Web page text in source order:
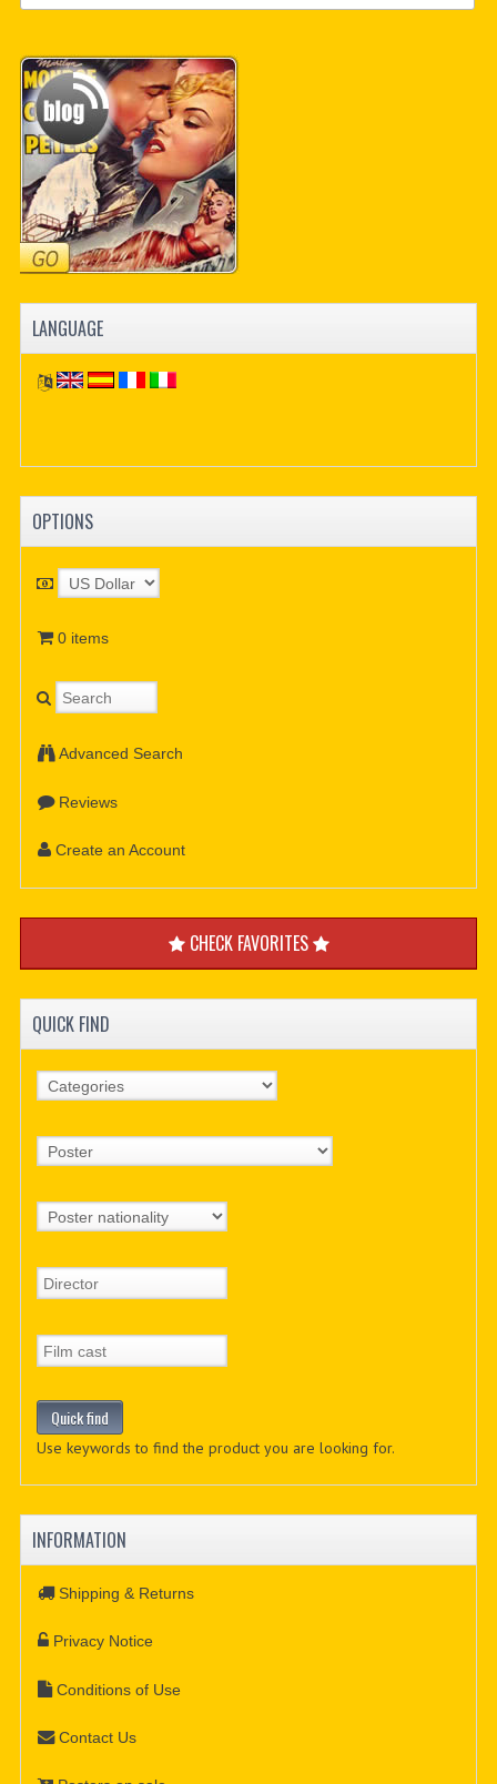
LANGUAGE
OPTIONS
0 items
Advanced Search
Reviews
Create an Account
CHECK FAVORITES
QUICK FIND
Use keywords to find the product you are looking for.
INFORMATION
Shipping & Returns
Privacy Notice
Conditions of Use
Contact Us